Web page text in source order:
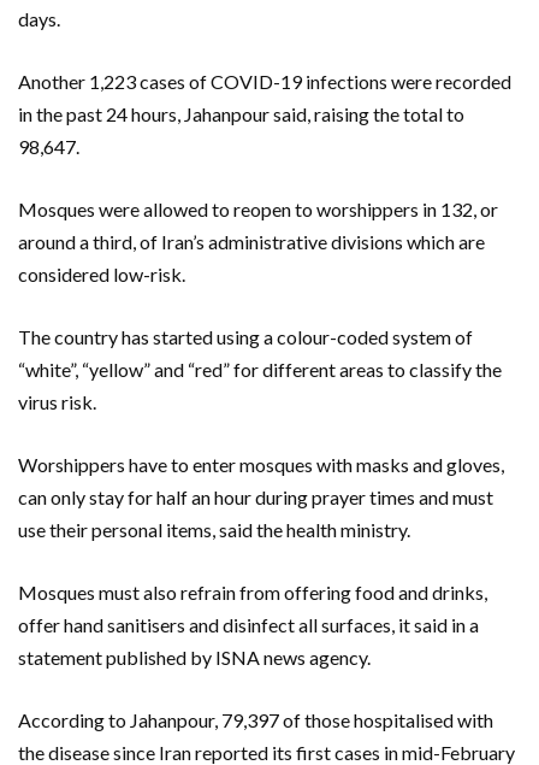
days.
Another 1,223 cases of COVID-19 infections were recorded
in the past 24 hours, Jahanpour said, raising the total to
98,647.
Mosques were allowed to reopen to worshippers in 132, or
around a third, of Iran’s administrative divisions which are
considered low-risk.
The country has started using a colour-coded system of
“white”, “yellow” and “red” for different areas to classify the
virus risk.
Worshippers have to enter mosques with masks and gloves,
can only stay for half an hour during prayer times and must
use their personal items, said the health ministry.
Mosques must also refrain from offering food and drinks,
offer hand sanitisers and disinfect all surfaces, it said in a
statement published by ISNA news agency.
According to Jahanpour, 79,397 of those hospitalised with
the disease since Iran reported its first cases in mid-February